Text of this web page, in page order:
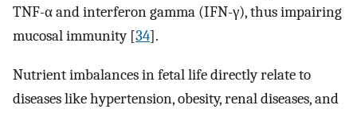
TNF-α and interferon gamma (IFN-γ), thus impairing
mucosal immunity [34].
Nutrient imbalances in fetal life directly relate to
diseases like hypertension, obesity, renal diseases, and